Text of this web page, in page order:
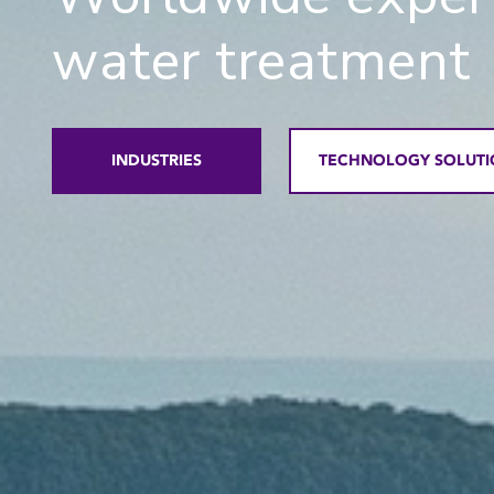
water treatment
INDUSTRIES TECHNOLOGY